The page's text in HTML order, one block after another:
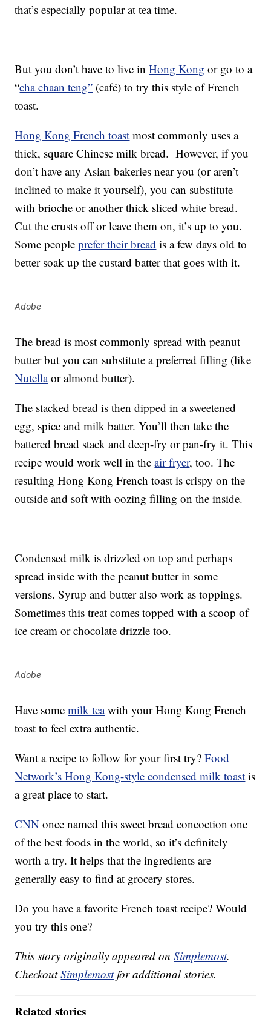
that’s especially popular at tea time.
But you don’t have to live inHong Kong or go to a
“cha chaan teng” (café) to try this style of French
toast.
Hong Kong French toast most commonly uses a
thick, square Chinese milk bread. However, if you
don’t have any Asian bakeries near you (or aren’t
inclined to make it yourself), you can substitute
with brioche or another thick sliced white bread.
Cut the crusts off or leave them on, it’s up to you.
Some peopleprefer their bread is a few days old to
better soak up the custard batter that goes with it.
Adobe
The bread is most commonly spread with peanut
butter but you can substitute a preferred filling (like
Nutellaor almond butter).
The stacked bread is then dipped in a sweetened
egg, spice and milk batter. You’ll then take the
battered bread stack and deep-fry or pan-fry it. This
recipe would work well in theair fryer, too. The
resulting Hong Kong French toast is crispy on the
outside and soft with oozing filling on the inside.
Condensed milk is drizzled on top and perhaps
spread inside with the peanut butter in some
versions. Syrup and butter also work as toppings.
Sometimes this treat comes topped with a scoop of
ice cream or chocolate drizzle too.
Adobe
Have somemilk teawith your Hong Kong French
toast to feel extra authentic.
Want a recipe to follow for your first try?Food
Network’s Hong Kong-style condensed milk toast is
a great place to start.
CNN once named this sweet bread concoction one
of the best foods in the world, so it’s definitely
worth a try. It helps that the ingredients are
generally easy to find at grocery stores.
Do you have a favorite French toast recipe? Would
you try this one?
This story originally appeared onSimplemost.
CheckoutSimplemostfor additional stories.
Related stories